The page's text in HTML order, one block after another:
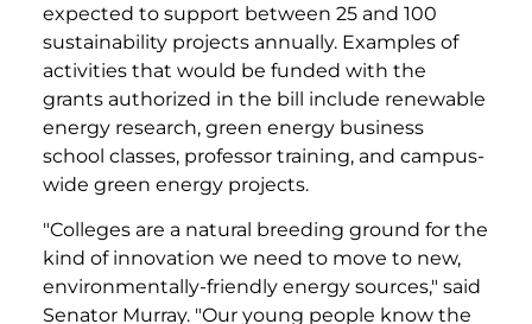
expected to support between 25 and 100
sustainability projects annually. Examples of
activities that would be funded with the
grants authorized in the bill include renewable
energy research, green energy business
school classes, professor training, and campus-
wide green energy projects.
"Colleges are a natural breeding ground for the
kind of innovation we need to move to new,
environmentally-friendly energy sources," said
Senator Murray. "Our young people know the